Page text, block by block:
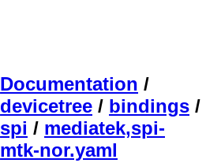
Documentation /
devicetree / bindings /
spi / mediatek,spi-
mtk-nor.yaml